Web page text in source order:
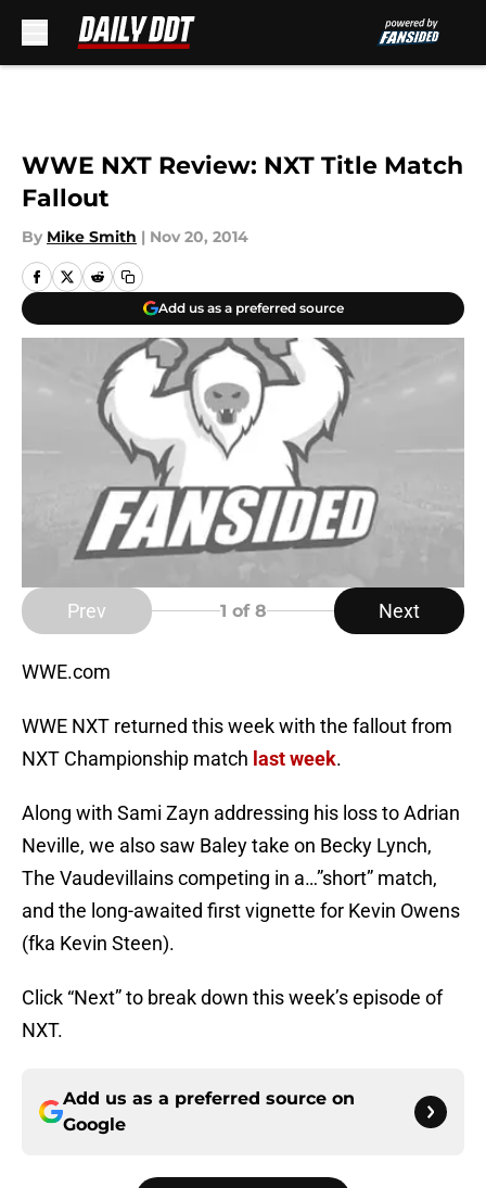
WWE NXT Review: NXT Title Match
Fallout
By Mike Smith | Nov 20, 2014
Add us as a preferred source
Prev 1 of 8 Next
WWE.com
WWE NXT returned this week with the fallout from
NXT Championship match last week.
Along with Sami Zayn addressing his loss to Adrian
Neville, we also saw Baley take on Becky Lynch,
The Vaudevillains competing in a…”short” match,
and the long-awaited first vignette for Kevin Owens
(fka Kevin Steen).
Click “Next” to break down this week’s episode of
NXT.
Add us as a preferred source on
Google